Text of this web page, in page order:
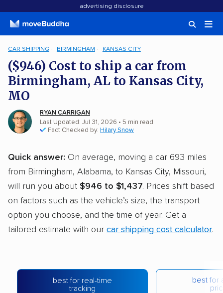
advertising disclosure
CAR SHIPPING BIRMINGHAM KANSAS CITY
($946) Cost to ship a car from
Birmingham, AL to Kansas City,
MO
RYAN CARRIGAN
Last Updated: Jul 31, 2026 • 5 min read
Fact Checked by: Hilary Snow
Quick answer: On average, moving a car 693 miles
from Birmingham, Alabama, to Kansas City, Missouri,
will run you about $946 to $1,437. Prices shift based
on factors such as the vehicle’s size, the transport
option you choose, and the time of year. Get a
tailored estimate with our car shipping cost calculator.
best for real-time
tracking
best for